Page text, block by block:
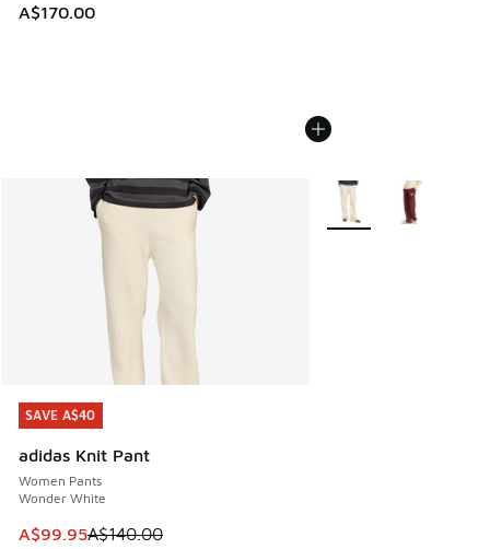
A$170.00
SAVE A$40
adidas Knit Pant
Women Pants
Wonder White
This item is on sale. Price dropped from A$140.00 to
A$99.95A$140.00
SAVE A$40
More Colors Available